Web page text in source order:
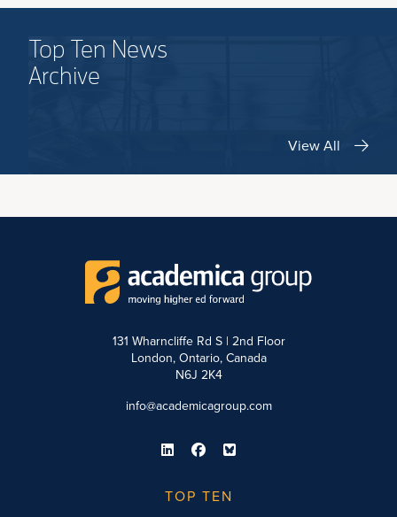
Top Ten News
Archive
View All
131 Wharncliffe Rd S | 2nd Floor
London, Ontario, Canada
N6J 2K4
info@academicagroup.com
TOP TEN